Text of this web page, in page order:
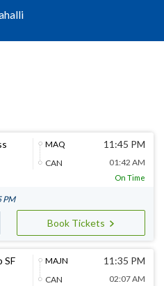
MAQ
CAN
11:45 PM
01:42 AM
On Time
PM
Book Tickets
SF
MAJN
CAN
11:35 PM
02:07 AM